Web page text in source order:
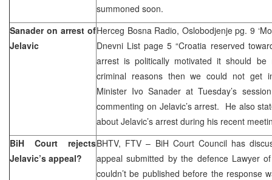
summoned soon.
Sanader on arrest of
Jelavic
Herceg Bosna Radio, Oslobodjenje pg. 9
Dnevni List page 5 “Croatia reserved
arrest is politically motivated it should
criminal reasons then we could not get
Minister Ivo Sanader at Tuesday’s
commenting on Jelavic’s arrest. He also
about Jelavic’s arrest during his recent
BiH Court rejects
Jelavic’s appeal?
BHTV, FTV – BiH Court Council has
appeal submitted by the defence Lawyer
couldn’t be published before the response